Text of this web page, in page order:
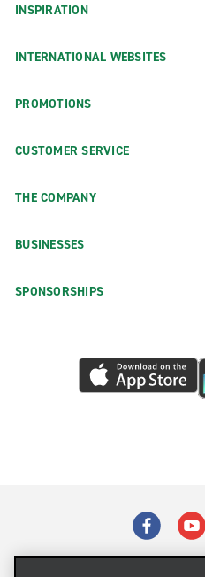
INSPIRATION
INTERNATIONAL WEBSITES
PROMOTIONS
CUSTOMER SERVICE
THE COMPANY
BUSINESSES
SPONSORSHIPS